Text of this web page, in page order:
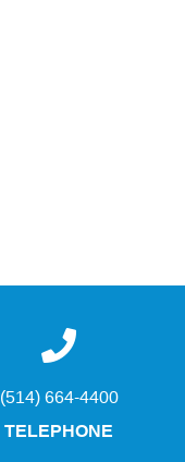
(514) 664-4400
TELEPHONE